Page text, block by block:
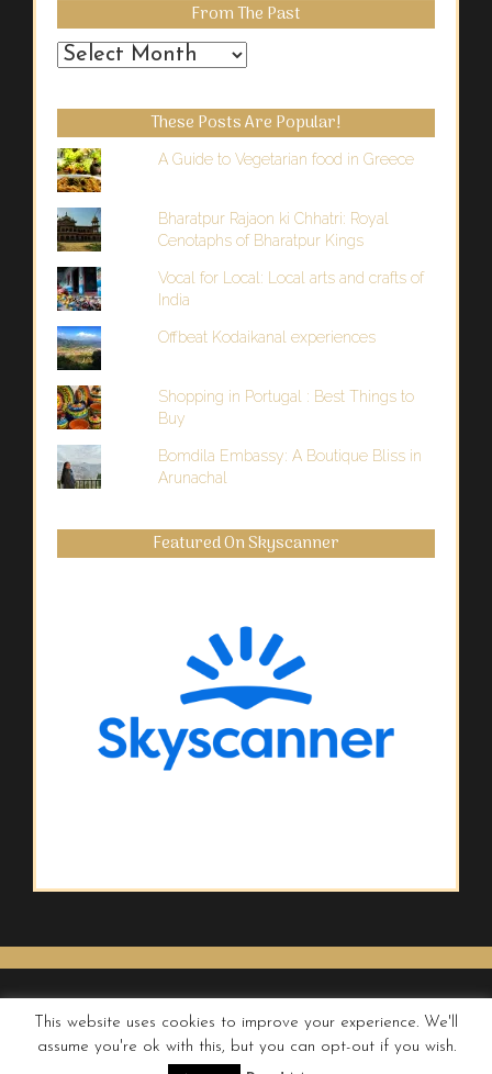
From The Past
From
Past
These Posts Are Popular!
A Guide to Vegetarian food in Greece
Bharatpur Rajaon ki Chhatri: Royal
Cenotaphs of Bharatpur Kings
Vocal for Local: Local arts and crafts of
India
Offbeat Kodaikanal experiences
Shopping in Portugal : Best Things to
Buy
Bomdila Embassy: A Boutique Bliss in
Arunachal
Featured On Skyscanner
© QUIRKY WANDERER
This website uses cookies to improve your experience. We'll
assume you're ok with this, but you can opt-out if you wish.